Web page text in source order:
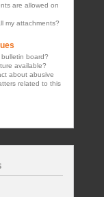
are allowed on
my attachments?
board?
available?
about abusive
related to this